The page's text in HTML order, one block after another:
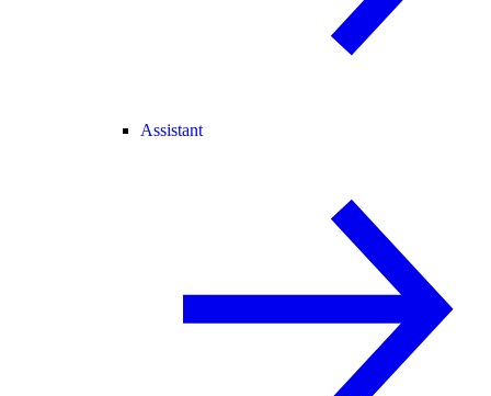
Assistant